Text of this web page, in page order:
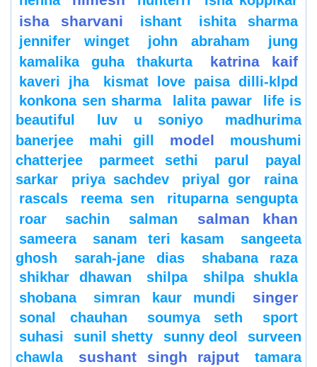
isha sharvani ishant
ishita sharma
jennifer winget
john abraham
jung
kamalika guha thakurta
katrina kaif
kaveri jha
kismat love paisa dilli-klpd
konkona sen sharma
lalita pawar
life is
beautiful
luv u soniyo
madhurima
banerjee
mahi gill model
moushumi
chatterjee
parmeet sethi parul
payal
sarkar
priya sachdev priyal gor
raina
rascals
reema sen
rituparna sengupta
roar
sachin salman salman khan
sameera sanam teri kasam
sangeeta
ghosh
sarah-jane dias
shabana raza
shikhar dhawan
shilpa
shilpa shukla
shobana
simran kaur mundi singer
sonal chauhan soumya seth
sport
suhasi
sunil shetty sunny deol
surveen
chawla
sushant singh rajput tamara